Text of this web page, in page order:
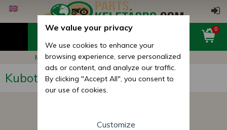
0
Main page Kubota B1-15
Kubota B1-15
We value your privacy
We use cookies to enhance your
browsing experience, serve personalized
ads or content, and analyze our traffic.
By clicking "Accept All", you consent to
our use of cookies.
Customize